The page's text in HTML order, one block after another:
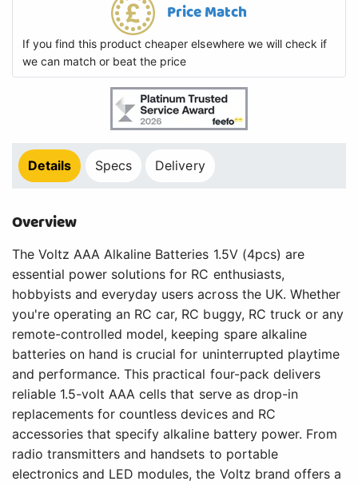
Price Match
If you find this product cheaper elsewhere we will check if
we can match or beat the price
Details Specs Delivery
Overview
The Voltz AAA Alkaline Batteries 1.5V (4pcs) are
essential power solutions for RC enthusiasts,
hobbyists and everyday users across the UK. Whether
you're operating an RC car, RC buggy, RC truck or any
remote-controlled model, keeping spare alkaline
batteries on hand is crucial for uninterrupted playtime
and performance. This practical four-pack delivers
reliable 1.5-volt AAA cells that serve as drop-in
replacements for countless devices and RC
accessories that specify alkaline battery power. From
radio transmitters and handsets to portable
electronics and LED modules, the Voltz brand offers a